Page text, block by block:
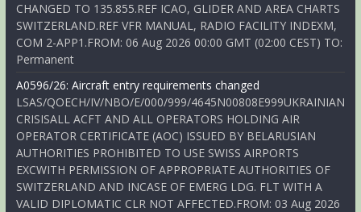
CHANGED TO 135.855.REF ICAO, GLIDER AND AREA CHARTS
SWITZERLAND.REF VFR MANUAL, RADIO FACILITY INDEXM,
COM 2-APP1.FROM: 06 Aug 2026 00:00 GMT (02:00 CEST) TO:
Permanent
A0596/26: Aircraft entry requirements changed
LSAS/QOECH/IV/NBO/E/000/999/4645N00808E999UKRAINIAN
CRISISALL ACFT AND ALL OPERATORS HOLDING AIR
OPERATOR CERTIFICATE (AOC) ISSUED BY BELARUSIAN
AUTHORITIES PROHIBITED TO USE SWISS AIRPORTS
EXCWITH PERMISSION OF APPROPRIATE AUTHORITIES OF
SWITZERLAND AND INCASE OF EMERG LDG. FLT WITH A
VALID DIPLOMATIC CLR NOT AFFECTED.FROM: 03 Aug 2026